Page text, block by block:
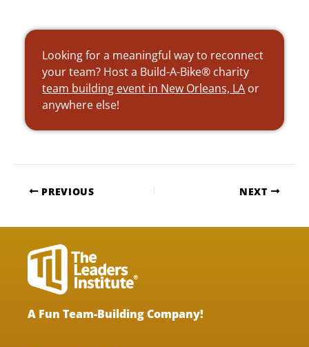
Looking for a meaningful way to reconnect
your team? Host a Build-A-Bike® charity
team building event in New Orleans, LA or
anywhere else!
PREVIOUS NEXT
A Fun Team-Building Company!